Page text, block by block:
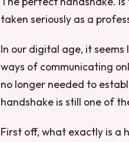
taken seriously as a
In our digital age, it
ways of communicating
no longer needed to
handshake is still one of
First off, what exactly is a